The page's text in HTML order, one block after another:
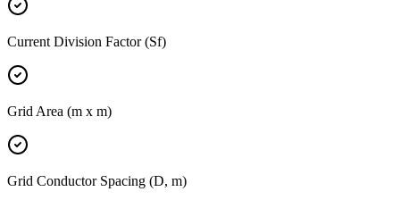
Current Division Factor (Sf)
Grid Area (m x m)
Grid Conductor Spacing (D, m)